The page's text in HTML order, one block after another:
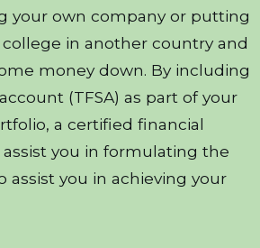
your own company or putting
in another country and
money down. By including
(TFSA) as part of your
a certified financial
assist you in formulating the
assist you in achieving your